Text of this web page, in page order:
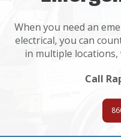
When you need an
electrical, you can
in multiple
Call